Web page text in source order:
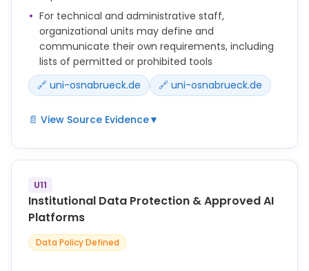
For technical and administrative staff,
organizational units may define and
communicate their own requirements, including
lists of permitted or prohibited tools
🔗 uni-osnabrueck.de
🔗 uni-osnabrueck.de
📄 View Source Evidence▼
Die UOS bestärkt Lehrende darin, KI offen zu
begegnen und sie bei geeigneten Voraussetzungen
in die Lehre zu integrieren.
Dürfen Studierende KI-Systeme im Kontext von
Lehrveranstaltungen verwenden, sollen Lehrende
entsprechende KI-Kompetenz verfügen.
U11
Institutional Data Protection & Approved AI
Platforms
Data Policy Defined